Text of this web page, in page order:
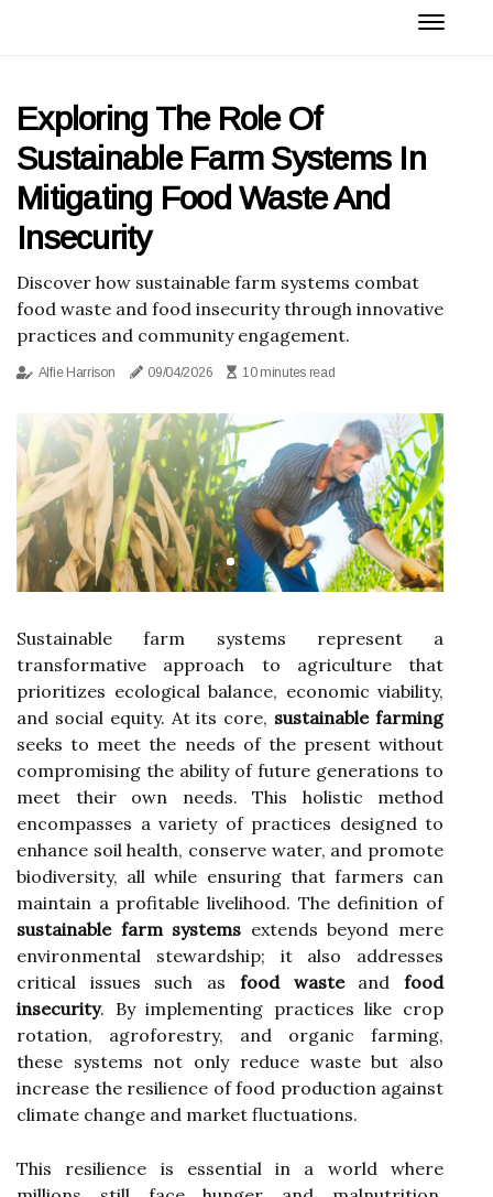
Exploring The Role Of
Sustainable Farm Systems In
Mitigating Food Waste And
Insecurity
Discover how sustainable farm systems combat
food waste and food insecurity through innovative
practices and community engagement.
Alfie Harrison 09/04/2026 10 minutes read
Sustainable farm systems represent a
transformative approach to agriculture that
prioritizes ecological balance, economic viability,
and social equity. At its core, sustainable farming
seeks to meet the needs of the present without
compromising the ability of future generations to
meet their own needs. This holistic method
encompasses a variety of practices designed to
enhance soil health, conserve water, and promote
biodiversity, all while ensuring that farmers can
maintain a profitable livelihood. The definition of
sustainable farm systems extends beyond mere
environmental stewardship; it also addresses
critical issues such as food wasteandfood
insecurity. By implementing practices like crop
rotation, agroforestry, and organic farming,
these systems not only reduce waste but also
increase the resilience of food production against
climate change and market fluctuations.
This resilience is essential in a world where